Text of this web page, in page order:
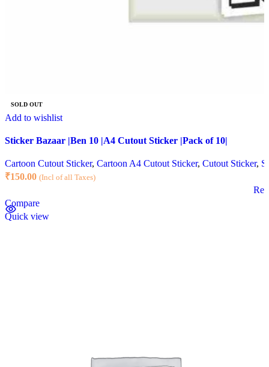
SOLD OUT
Add to wishlist
Sticker Bazaar |Ben 10 |A4 Cutout Sticker |Pack of 10|
Cartoon Cutout Sticker, Cartoon A4 Cutout Sticker, Cutout Sticker,
₹150.00 (Incl of all Taxes)
Compare
Quick view